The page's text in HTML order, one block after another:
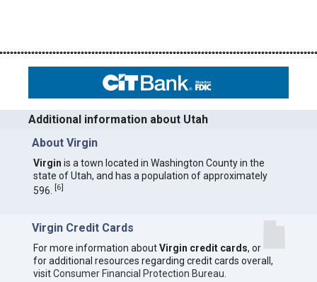
Additional information about Utah
About Virgin
Virgin is a town located in Washington County in the
state of Utah, and has a population of approximately
596. [6]
Virgin Credit Cards
For more information aboutVirgin credit cards, or
for additional resources regarding credit cards overall,
visitConsumer Financial Protection Bureau